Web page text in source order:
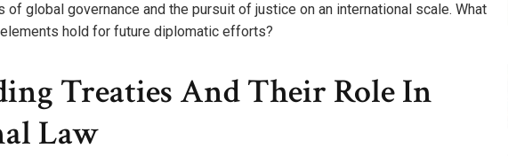
global governance and the pursuit of justice on an international scale. What
hold for future diplomatic efforts?
Treaties And Their Role In
Law